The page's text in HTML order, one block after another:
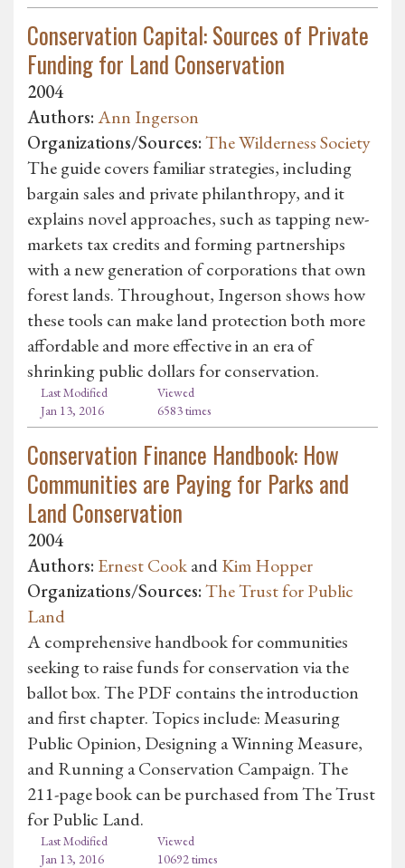
Conservation Capital: Sources of Private
Funding for Land Conservation
2004
Authors:Ann Ingerson
Organizations/Sources:The Wilderness Society
The guide covers familiar strategies, including
bargain sales and private philanthropy, and it
explains novel approaches, such as tapping new-
markets tax credits and forming partnerships
with a new generation of corporations that own
forest lands. Throughout, Ingerson shows how
these tools can make land protection both more
affordable and more effective in an era of
shrinking public dollars for conservation.
Last Modified
Jan 13, 2016
Viewed
6583 times
Conservation Finance Handbook: How
Communities are Paying for Parks and
Land Conservation
2004
Authors: Ernest CookandKim Hopper
Organizations/Sources:The Trust for Public
Land
A comprehensive handbook for communities
seeking to raise funds for conservation via the
ballot box. The PDF contains the introduction
and first chapter. Topics include: Measuring
Public Opinion, Designing a Winning Measure,
and Running a Conservation Campaign. The
211-page book can be purchased from The Trust
for Public Land.
Last Modified
Jan 13, 2016
Viewed
10692 times